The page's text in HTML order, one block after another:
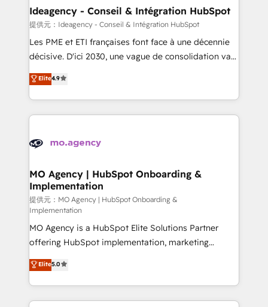
architectures that accelerate revenue operations and
performance. - Multi-object CRM migration, cleanup,
and implementation. - Pre-built and custom
integrations across your full tech stack. - Custom
- Dashboards, lifecycle campaigns, and lead
nurturing sequences. - Cross-hub setup across
scalable retainers. Let’s make HubSpot your most
powerful growth engine. Built to convert, scale, and
Ideagency - Conseil & Intégration HubSpot
提供元：Ideagency - Conseil & Intégration HubSpot
Les PME et ETI françaises font face à une décennie
décisive. D'ici 2030, une vague de consolidation va
recomposer le marché. Seules survivront les
entreprises qui auront réussi leur transformation. Le
problème ? 58% des dirigeants savent que l'IA est
vitale pour leur survie. Mais 57% n'ont aucune
données. C'est le paradoxe français : conscience
Augmentée. Ce n'est pas une entreprise qui utilise
l'IA. C'est une organisation qui a réussi la symbiose
entre l'expertise humaine et l'intelligence artificielle.
Pas pour remplacer l'humain, mais pour l'augmenter.
Chez Ideagency, nous accompagnons cette
transformation. D'abord les fondations : des
données unifiées, des processus alignés. Ensuite
l'augmentation : l'IA là où elle crée de la valeur. Et
surtout : l'humain qui reste au centre. Parce que la
vraie performance vient de l'intérieur. Act Inside.
Elite4.9
MO Agency | HubSpot Onboarding &
Implementation
提供元：MO Agency | HubSpot Onboarding &
Implementation
MO Agency is a HubSpot Elite Solutions Partner
offering HubSpot implementation, marketing
automation, CRM and RevOps consulting, B2B SEO,
paid media, content marketing, AEO and GEO (AI
search optimisation), and HubSpot Content Hub and
WordPress development. We work with enterprise
Elite5.0